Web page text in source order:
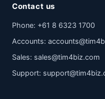
Contact us
Phone: +61 8 6323 1700
Accounts:
Sales: sales@tim4biz.com
Support: